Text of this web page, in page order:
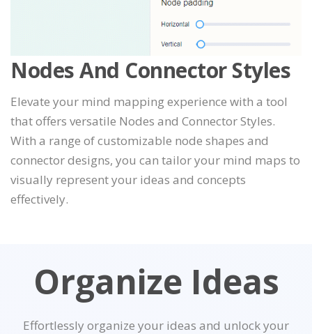
Nodes And Connector Styles
Elevate your mind mapping experience with a tool
that offers versatile Nodes and Connector Styles.
With a range of customizable node shapes and
connector designs, you can tailor your mind maps to
visually represent your ideas and concepts
effectively.
Organize Ideas
Effortlessly organize your ideas and unlock your